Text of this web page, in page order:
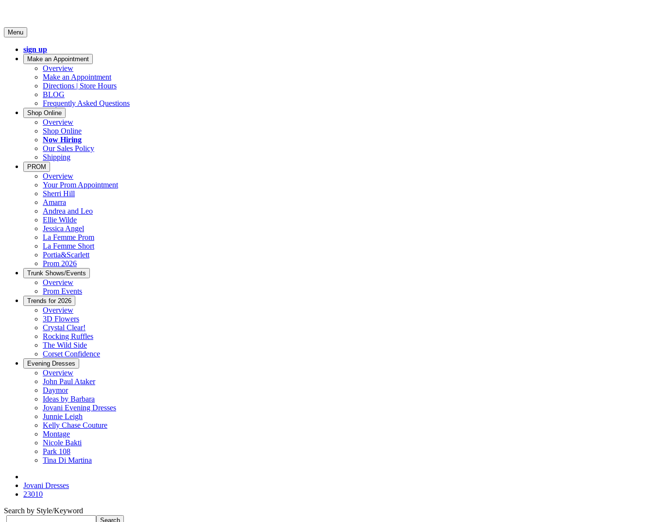
Menu
sign up
Make an Appointment
Overview
Make an Appointment
Directions | Store Hours
BLOG
Frequently Asked Questions
Shop Online
Overview
Shop Online
Now Hiring
Our Sales Policy
Shipping
PROM
Overview
Your Prom Appointment
Sherri Hill
Amarra
Andrea and Leo
Ellie Wilde
Jessica Angel
La Femme Prom
La Femme Short
Portia&Scarlett
Prom 2026
Trunk Shows/Events
Overview
Prom Events
Trends for 2026
Overview
3D Flowers
Crystal Clear!
Rocking Ruffles
The Wild Side
Corset Confidence
Evening Dresses
Overview
John Paul Ataker
Daymor
Ideas by Barbara
Jovani Evening Dresses
Junnie Leigh
Kelly Chase Couture
Montage
Nicole Bakti
Park 108
Tina Di Martina
Jovani Dresses
23010
Search by Style/Keyword